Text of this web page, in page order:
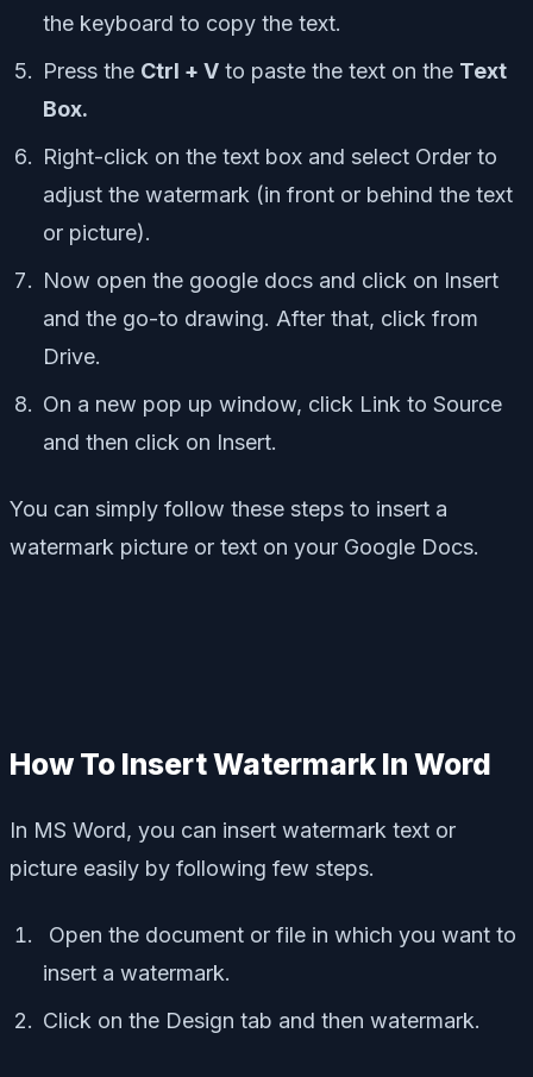
the keyboard to copy the text.
Press the Ctrl + V to paste the text on the Text
Box.
Right-click on the text box and select Order to
adjust the watermark (in front or behind the text
or picture).
Now open the google docs and click on Insert
and the go-to drawing. After that, click from
Drive.
On a new pop up window, click Link to Source
and then click on Insert.
You can simply follow these steps to insert a
watermark picture or text on your Google Docs.
How To Insert Watermark In Word
In MS Word, you can insert watermark text or
picture easily by following few steps.
Open the document or file in which you want to
insert a watermark.
Click on the Design tab and then watermark.